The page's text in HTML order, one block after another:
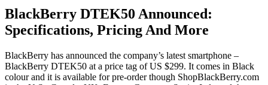
BlackBerry DTEK50 Announced:
Specifications, Pricing And More
BlackBerry has announced the company’s latest smartphone –
BlackBerry DTEK50 at a price tag of US $299. It comes in Black
colour and it is available for pre-order though ShopBlackBerry.com